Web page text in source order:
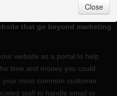
that go beyond marketing
website as a portal to help
time and money you could
most common customer
staff to handle email or
Close